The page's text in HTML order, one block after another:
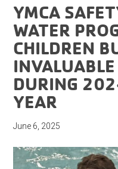
YMCA
WATER
CHILDREN
DURING
YEAR
June 6, 2025